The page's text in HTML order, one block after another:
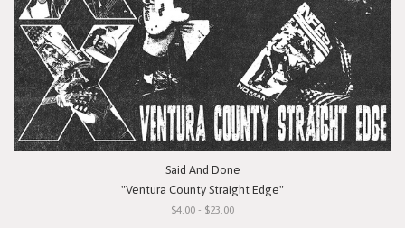
Said And Done
"Ventura County Straight Edge"
$4.00 - $23.00